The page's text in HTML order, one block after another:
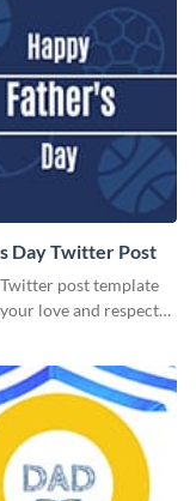
Day Twitter Post
post template
love and respect